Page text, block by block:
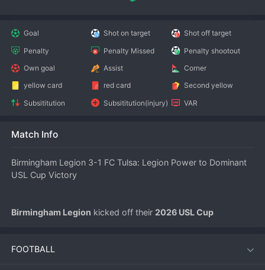
Goal Shot on target
Shot off target
Penalty
Penalty Missed
Penalty shootout
Own goal
Assist
Corner
yellow card
red card
Second yellow
Subsititution
Subsititution(injury) VAR
Match Info
Birmingham Legion 3-1 FC Tulsa: Legion Power to Dominant
USL Cup Victory
Birmingham Legion kicked off their 2026 USL Cup
competition that Birmingham’s blend of attacking flair and
FOOTBALL